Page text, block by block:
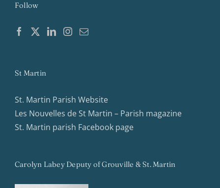
Follow
St Martin
St. Martin Parish Website
Les Nouvelles de St Martin – Parish magazine
St. Martin parish Facebook page
Carolyn Labey Deputy of Grouville & St. Martin